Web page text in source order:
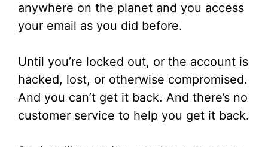
anywhere on the planet and you access
your email as you did before.
Until you’re locked out, or the account is
hacked, lost, or otherwise compromised.
And you can’t get it back. And there’s no
customer service to help you get it back.